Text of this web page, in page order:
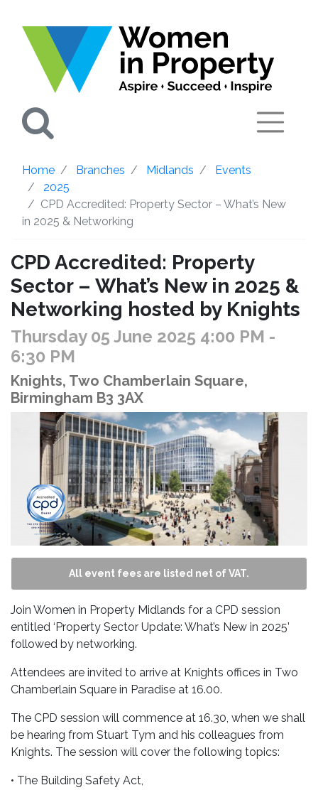
Home Branches Midlands
Events
2025
CPD Accredited: Property Sector – What’s New
in 2025 & Networking
CPD Accredited: Property
Sector – What’s New in 2025 &
Networking hosted by Knights
Thursday 05 June 2025 4:00 PM -
6:30 PM
Knights, Two Chamberlain Square,
Birmingham B3 3AX
All event fees are listed net of VAT.
Join Women in Property Midlands for a CPD session
entitled ‘Property Sector Update: What’s New in 2025’
followed by networking.
Attendees are invited to arrive at Knights offices in Two
Chamberlain Square in Paradise at 16.00.
The CPD session will commence at 16.30, when we shall
be hearing from Stuart Tym and his colleagues from
Knights. The session will cover the following topics:
• The Building Safety Act,